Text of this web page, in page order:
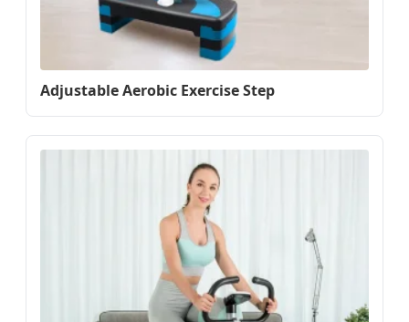
Adjustable Aerobic Exercise Step